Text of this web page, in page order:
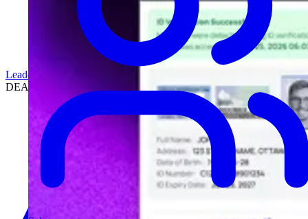
Leadership
DEALERSHIPS